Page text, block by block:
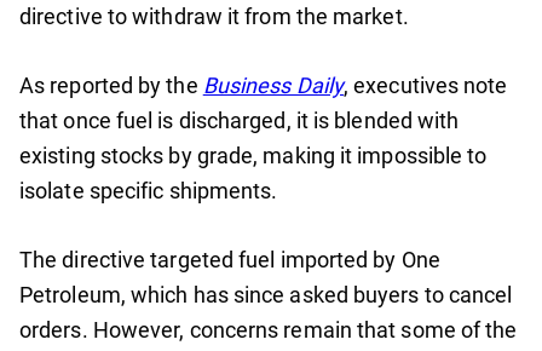
directive to withdraw it from the market.
As reported by the Business Daily, executives note
that once fuel is discharged, it is blended with
existing stocks by grade, making it impossible to
isolate specific shipments.
The directive targeted fuel imported by One
Petroleum, which has since asked buyers to cancel
orders. However, concerns remain that some of the